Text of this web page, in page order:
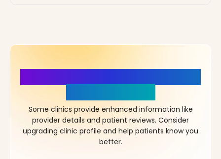
Some clinics provide enhanced information like
provider details and patient reviews. Consider
upgrading clinic profile and help patients know you
better.